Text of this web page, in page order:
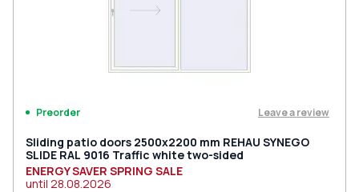
Preorder Leave a review
Sliding patio doors 2500x2200 mm REHAU SYNEGO
SLIDE RAL 9016 Traffic white two-sided
ENERGY SAVER SPRING SALE
until 28.08.2026